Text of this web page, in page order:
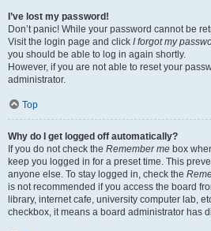
I’ve lost my password!
Don’t panic! While your password cannot be
Visit the login page and click I forgot my
you should be able to log in again shortly.
However, if you are not able to reset your
administrator.
Top
Why do I get logged off automatically?
If you do not check the Remember me box
keep you logged in for a preset time. This
anyone else. To stay logged in, check the
is not recommended if you access the board
library, internet cafe, university computer lab,
checkbox, it means a board administrator has